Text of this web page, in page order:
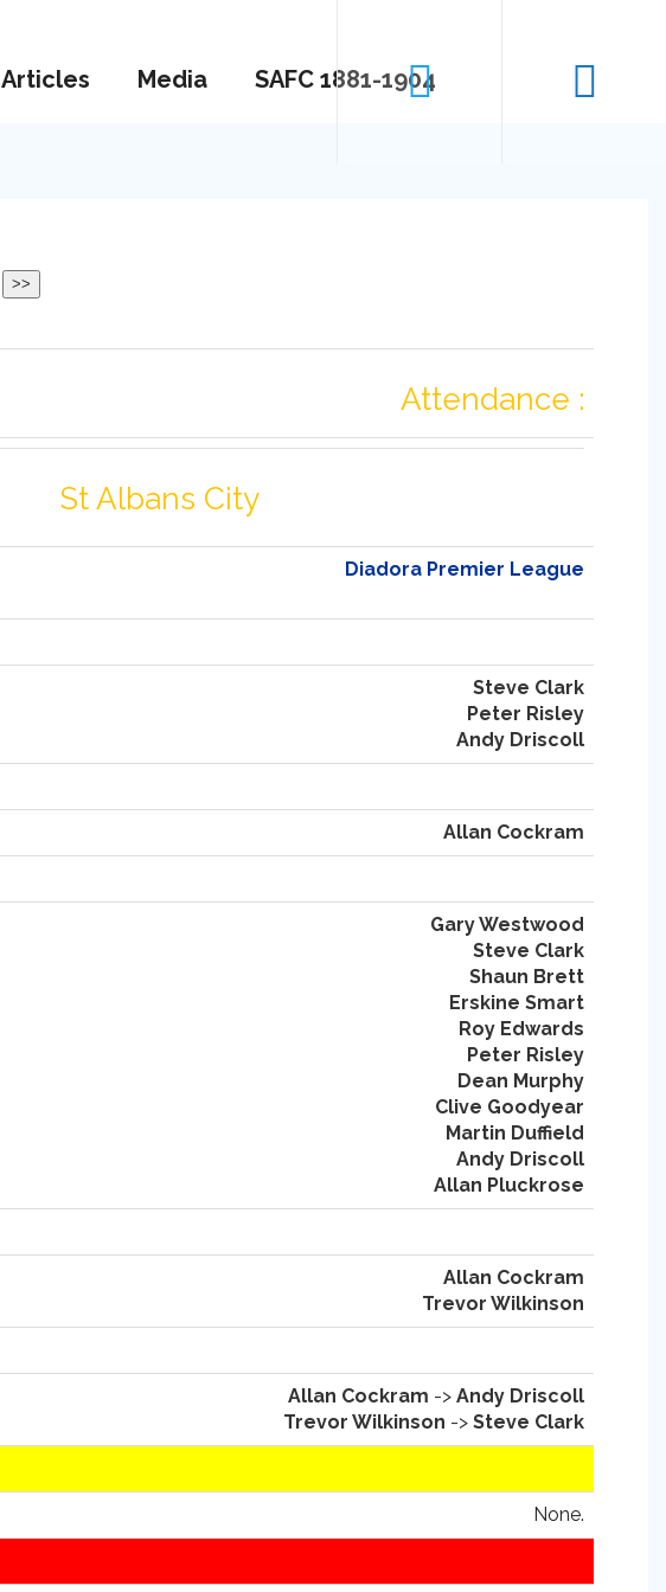
Articles Media SAFC 1881-1904
Attendance :
St Albans City
Diadora Premier League
Steve Clark
Peter Risley
Andy Driscoll
Allan Cockram
Gary Westwood
Steve Clark
Shaun Brett
Erskine Smart
Roy Edwards
Peter Risley
Dean Murphy
Clive Goodyear
Martin Duffield
Andy Driscoll
Allan Pluckrose
Allan Cockram
Trevor Wilkinson
Allan Cockram -> Andy Driscoll
Trevor Wilkinson -> Steve Clark
None.